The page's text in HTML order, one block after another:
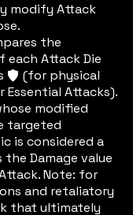
modify Attack
the
each Attack Die
defic (for physical
Essential Attacks).
modified
targeted
is considered a
Damage value
Note: for
and retaliatory
that ultimately